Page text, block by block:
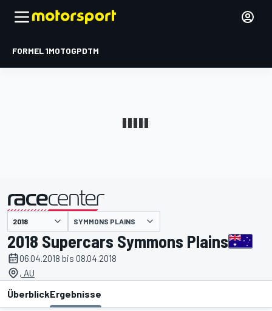
FORMEL 1MOTOGPDTM
SYMMONS PLAINS
2018 Supercars Symmons Plains
06.04.2018 bis 08.04.2018
, AU
ÜberblickErgebnisse